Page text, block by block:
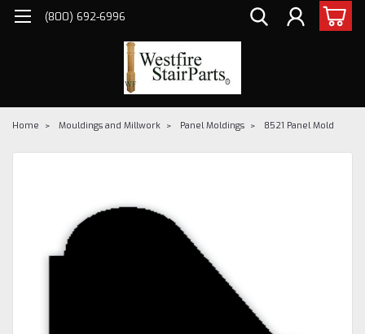
(800) 692-6996
Home Mouldings and Millwork Panel Moldings 8521 Panel Mold